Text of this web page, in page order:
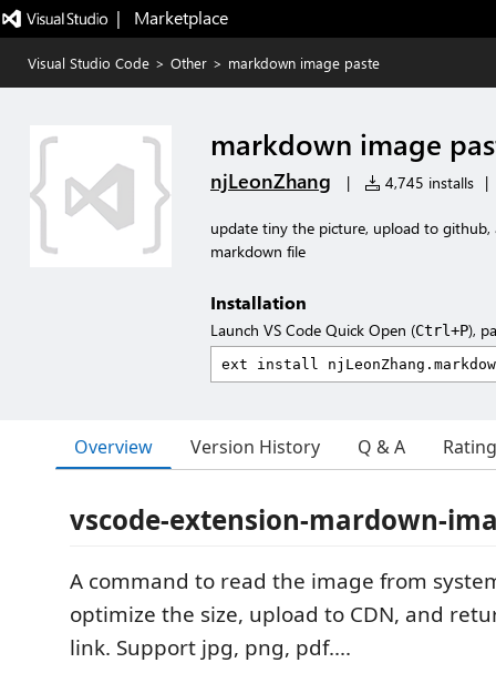
|   Marketplace
Visual Studio Code > Other > markdown image paste
markdown image
njLeonZhang | 4,745 installs |
update tiny the picture, upload to
markdown file
Installation
Launch VS Code Quick Open (Ctrl+P),
Overview Version History Q & A
vscode-extension-mardown-
A command to read the image from
optimize the size, upload to CDN, and
link. Support jpg, png, pdf....